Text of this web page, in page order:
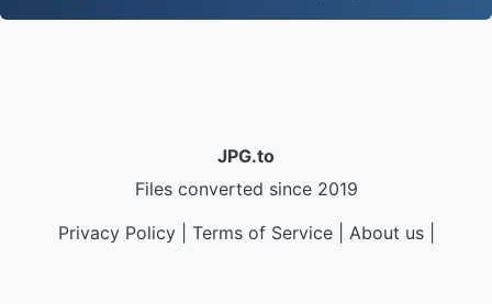
JPG.to
Files converted since 2019
Privacy Policy| Terms of Service| About us|